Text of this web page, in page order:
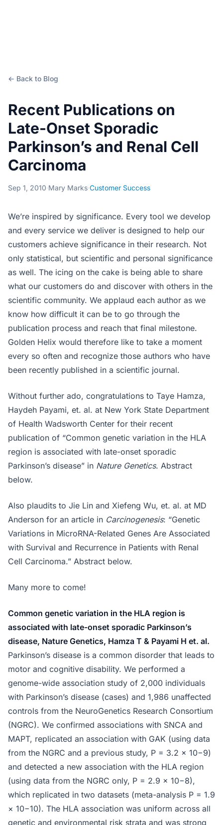
← Back to Blog
Recent Publications on
Late-Onset Sporadic
Parkinson’s and Renal Cell
Carcinoma
Sep 1, 2010·Mary Marks·Customer Success
We’re inspired by significance. Every tool we develop
and every service we deliver is designed to help our
customers achieve significance in their research. Not
only statistical, but scientific and personal significance
as well. The icing on the cake is being able to share
what our customers do and discover with others in the
scientific community. We applaud each author as we
know how difficult it can be to go through the
publication process and reach that final milestone.
Golden Helix would therefore like to take a moment
every so often and recognize those authors who have
been recently published in a scientific journal.
Without further ado, congratulations to Taye Hamza,
Haydeh Payami, et. al. at New York State Department
of Health Wadsworth Center for their recent
publication of “Common genetic variation in the HLA
region is associated with late-onset sporadic
Parkinson’s disease” in Nature Genetics. Abstract
below.
Also plaudits to Jie Lin and Xiefeng Wu, et. al. at MD
Anderson for an article in Carcinogenesis: “Genetic
Variations in MicroRNA-Related Genes Are Associated
with Survival and Recurrence in Patients with Renal
Cell Carcinoma.” Abstract below.
Many more to come!
Common genetic variation in the HLA region is
associated with late-onset sporadic Parkinson’s
disease, Nature Genetics, Hamza T & Payami H et. al.
Parkinson’s disease is a common disorder that leads to
motor and cognitive disability. We performed a
genome-wide association study of 2,000 individuals
with Parkinson’s disease (cases) and 1,986 unaffected
controls from the NeuroGenetics Research Consortium
(NGRC). We confirmed associations with SNCA and
MAPT, replicated an association with GAK (using data
from the NGRC and a previous study, P = 3.2 × 10−9)
and detected a new association with the HLA region
(using data from the NGRC only, P = 2.9 × 10−8),
which replicated in two datasets (meta-analysis P = 1.9
× 10−10). The HLA association was uniform across all
genetic and environmental risk strata and was strong